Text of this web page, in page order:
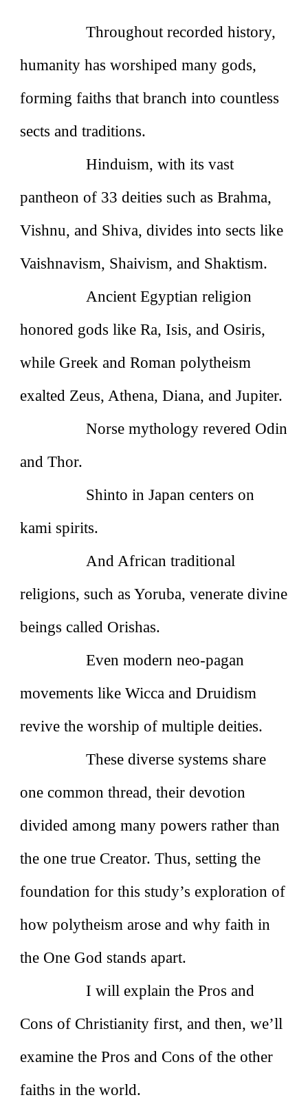
Throughout recorded history,
humanity has worshiped many gods,
forming faiths that branch into countless
sects and traditions.
Hinduism, with its vast
pantheon of 33 deities such as Brahma,
Vishnu, and Shiva, divides into sects like
Vaishnavism, Shaivism, and Shaktism.
Ancient Egyptian religion
honored gods like Ra, Isis, and Osiris,
while Greek and Roman polytheism
exalted Zeus, Athena, Diana, and Jupiter.
Norse mythology revered Odin
and Thor.
Shinto in Japan centers on
kami spirits.
And African traditional
religions, such as Yoruba, venerate divine
beings called Orishas.
Even modern neo‑pagan
movements like Wicca and Druidism
revive the worship of multiple deities.
These diverse systems share
one common thread, their devotion
divided among many powers rather than
the one true Creator. Thus, setting the
foundation for this study’s exploration of
how polytheism arose and why faith in
the One God stands apart.
I will explain the Pros and
Cons of Christianity first, and then, we’ll
examine the Pros and Cons of the other
faiths in the world.